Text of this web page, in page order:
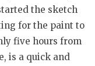
the sketch
for the paint to
five hours from
is a quick and